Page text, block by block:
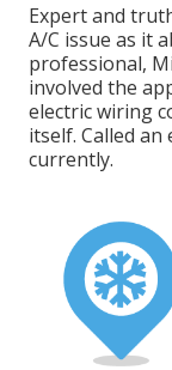
Expert and
A/C issue as it
professional,
involved the
electric wiring
itself. Called
currently.